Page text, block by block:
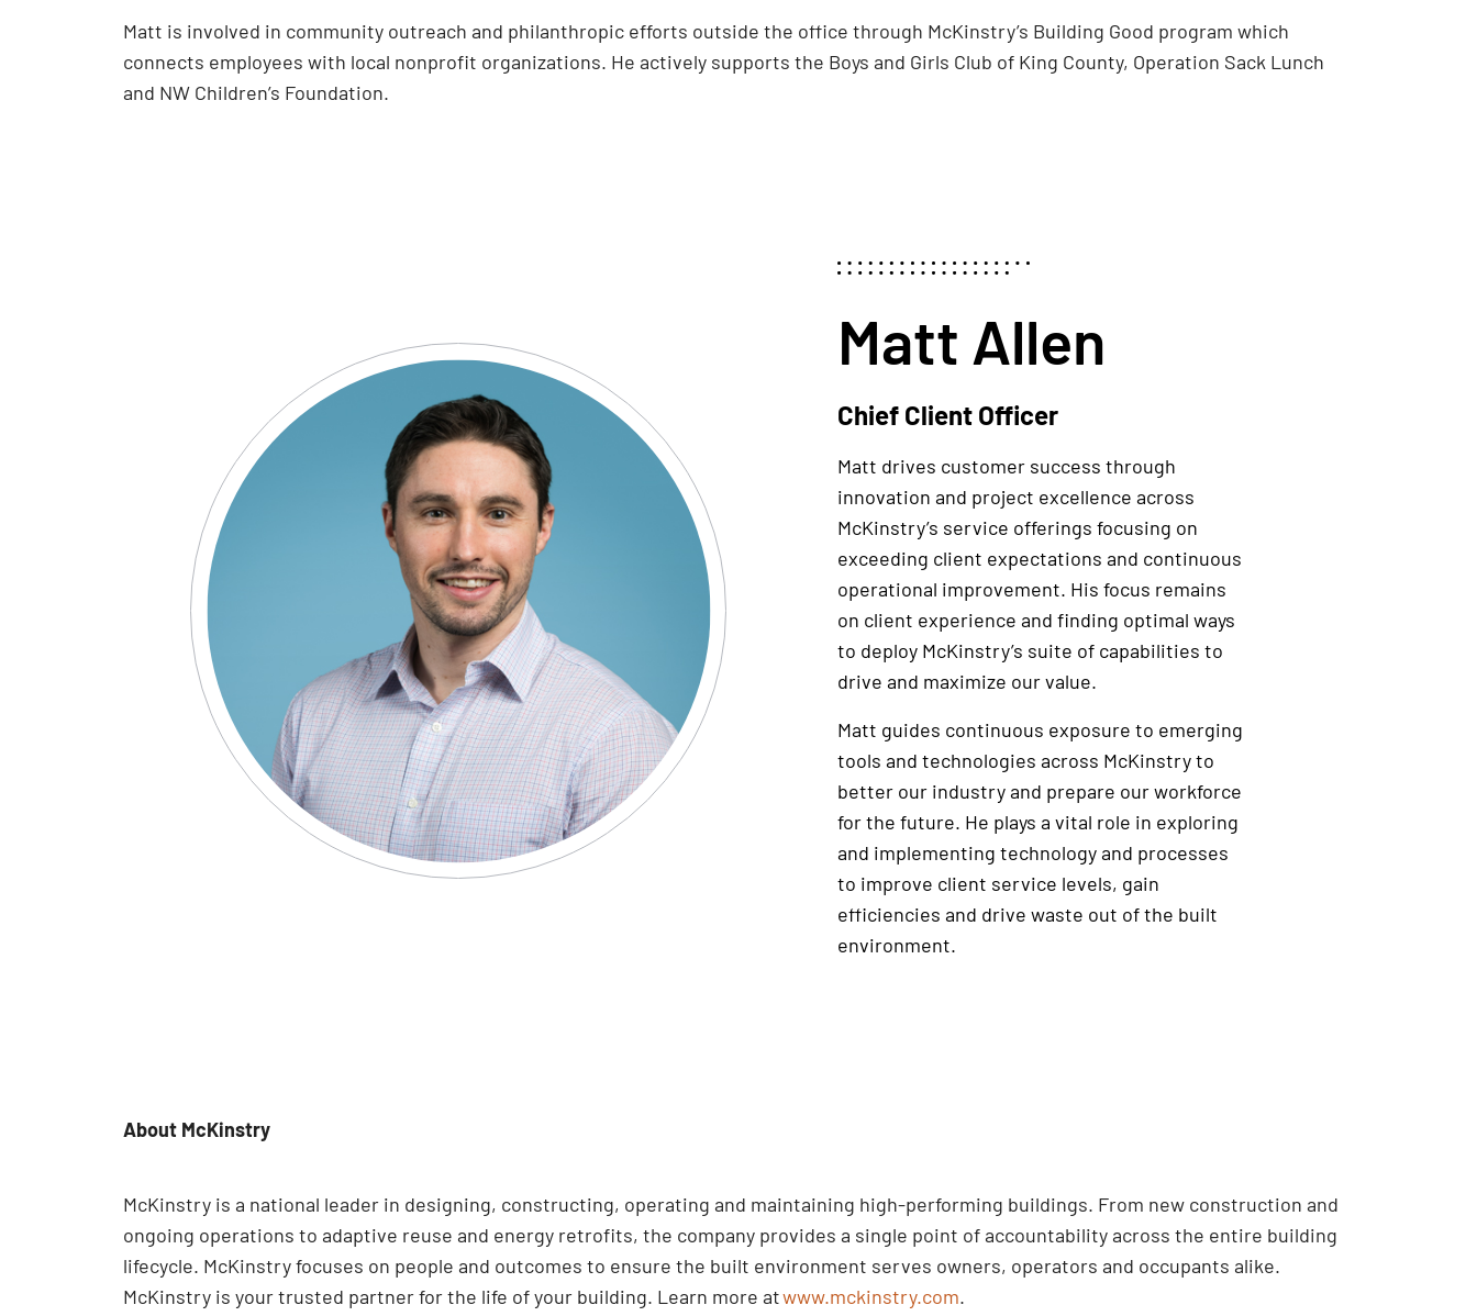
Matt is involved in community outreach and philanthropic efforts outside the office through McKinstry’s Building Good program which
connects employees with local nonprofit organizations. He actively supports the Boys and Girls Club of King County, Operation Sack Lunch
and NW Children’s Foundation.
Matt Allen
Chief Client Officer
Matt drives customer success through
innovation and project excellence across
McKinstry’s service offerings focusing on
exceeding client expectations and continuous
operational improvement. His focus remains
on client experience and finding optimal ways
to deploy McKinstry’s suite of capabilities to
drive and maximize our value.
Matt guides continuous exposure to emerging
tools and technologies across McKinstry to
better our industry and prepare our workforce
for the future. He plays a vital role in exploring
and implementing technology and processes
to improve client service levels, gain
efficiencies and drive waste out of the built
environment.
About McKinstry
McKinstry is a national leader in designing, constructing, operating and maintaining high-performing buildings. From new construction and
ongoing operations to adaptive reuse and energy retrofits, the company provides a single point of accountability across the entire building
lifecycle. McKinstry focuses on people and outcomes to ensure the built environment serves owners, operators and occupants alike.
McKinstry is your trusted partner for the life of your building. Learn more atwww.mckinstry.com.